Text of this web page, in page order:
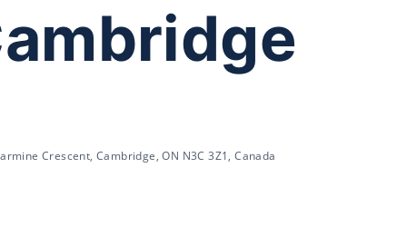
Crescent, Cambridge, ON N3C 3Z1, Canada